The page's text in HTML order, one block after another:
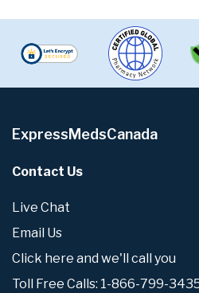
ExpressMedsCanada
Contact Us
Live Chat
Email Us
Click here and we'll call you
Toll Free Calls: 1-866-799-